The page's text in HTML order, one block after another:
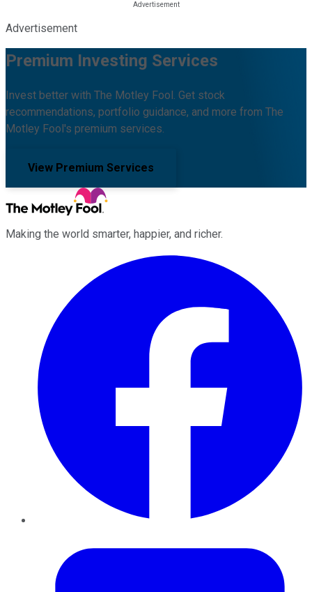
Advertisement
Premium Investing Services
Invest better with The Motley Fool. Get stock
recommendations, portfolio guidance, and more from The
Motley Fool's premium services.
View Premium Services
Making the world smarter, happier, and richer.